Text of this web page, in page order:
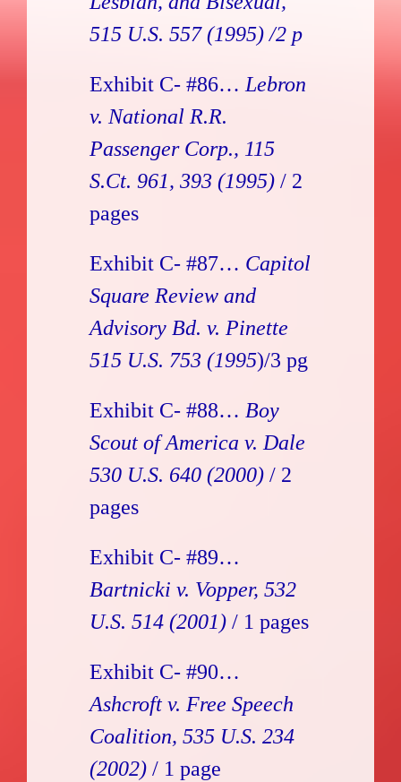
515 U.S. 557 (1995) /2 p
Exhibit C- #86… Lebron
v. National R.R.
Passenger Corp., 115
S.Ct. 961, 393 (1995) / 2
pages
Exhibit C- #87… Capitol
Square Review and
Advisory Bd. v. Pinette
515 U.S. 753 (1995)/3 pg
Exhibit C- #88… Boy
Scout of America v. Dale
530 U.S. 640 (2000) / 2
pages
Exhibit C- #89…
Bartnicki v. Vopper, 532
U.S. 514 (2001) / 1 pages
Exhibit C- #90…
Ashcroft v. Free Speech
Coalition, 535 U.S. 234
(2002) / 1 page